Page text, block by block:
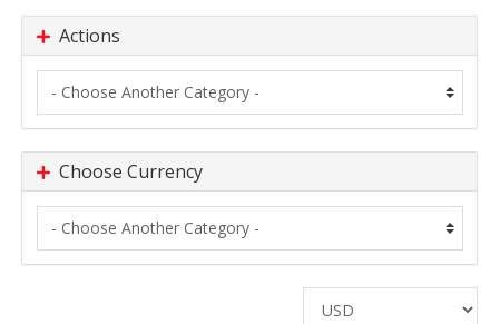
Actions
Choose Currency